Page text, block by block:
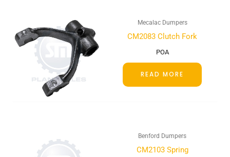
Mecalac Dumpers
CM2083 Clutch Fork
POA
READ MORE
Benford Dumpers
CM2103 Spring